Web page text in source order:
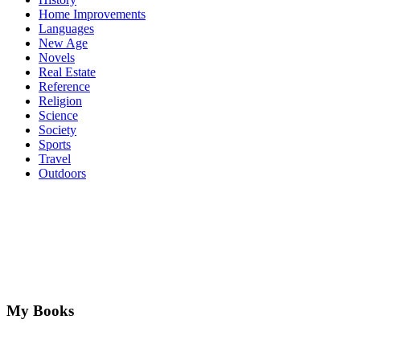
Home Improvements
Languages
New Age
Novels
Real Estate
Reference
Religion
Science
Society
Sports
Travel
Outdoors
My Books